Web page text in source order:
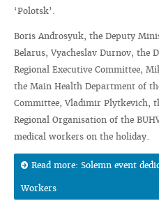
‘Polotsk’.
Boris Androsyuk, the Deputy
Belarus, Vyacheslav Durnov, the
Regional Executive Committee,
the Main Health Department of
Committee, Vladimir Plytkevich,
Regional Organisation of the
medical workers on the holiday.
Read more: Solemn event
Workers